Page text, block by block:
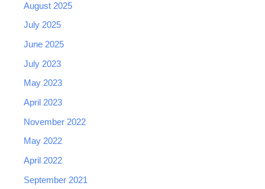
August 2025
July 2025
June 2025
July 2023
May 2023
April 2023
November 2022
May 2022
April 2022
September 2021